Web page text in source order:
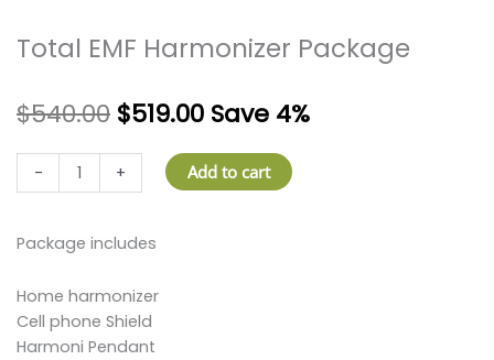
Total EMF Harmonizer Package
$540.00 $519.00 Save 4%
-
EMF
Package
+ Add to cart
Package includes
Home harmonizer
Cell phone Shield
Harmoni Pendant